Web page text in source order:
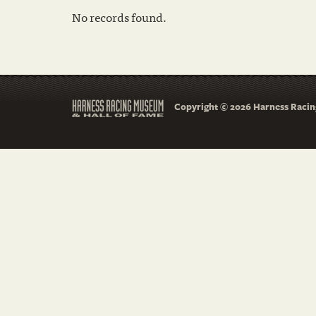
No records found.
Copyright © 2026 Harness